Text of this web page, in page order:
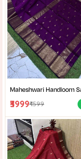
₹3999₹4599